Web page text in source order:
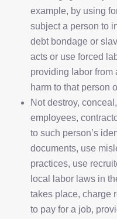
example, by using
subject a person to
debt bondage or
acts or use forced
providing labor from
harm to that person
Not destroy,
employees,
to such person’s
documents, use
practices, use
local labor laws in
takes place, charge
to pay for a job,